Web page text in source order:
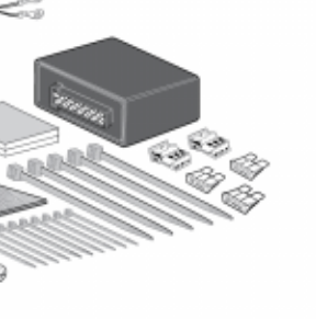
Cookie Policy
Policy
Us